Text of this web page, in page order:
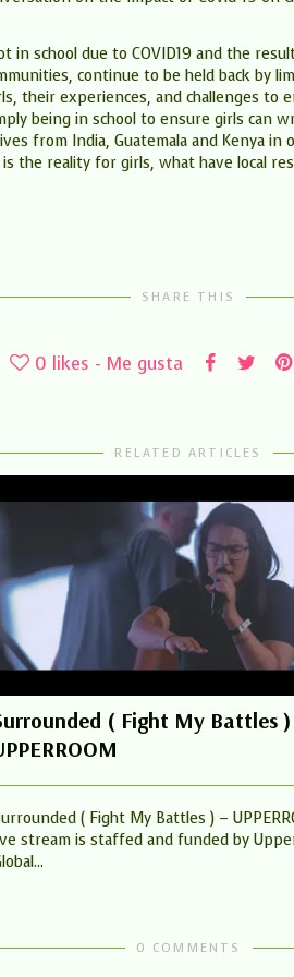
school due to COVID19 and the
continue to be held back by
their experiences, and challenges
being in school to ensure girls can
from India, Guatemala and Kenya
the reality for girls, what have local
SHARE THIS
0 likes - Me gusta
RELATED ARTICLES
( Fight My Battles
( Fight My Battles ) –
stream is staffed and funded by
0 COMMENTS